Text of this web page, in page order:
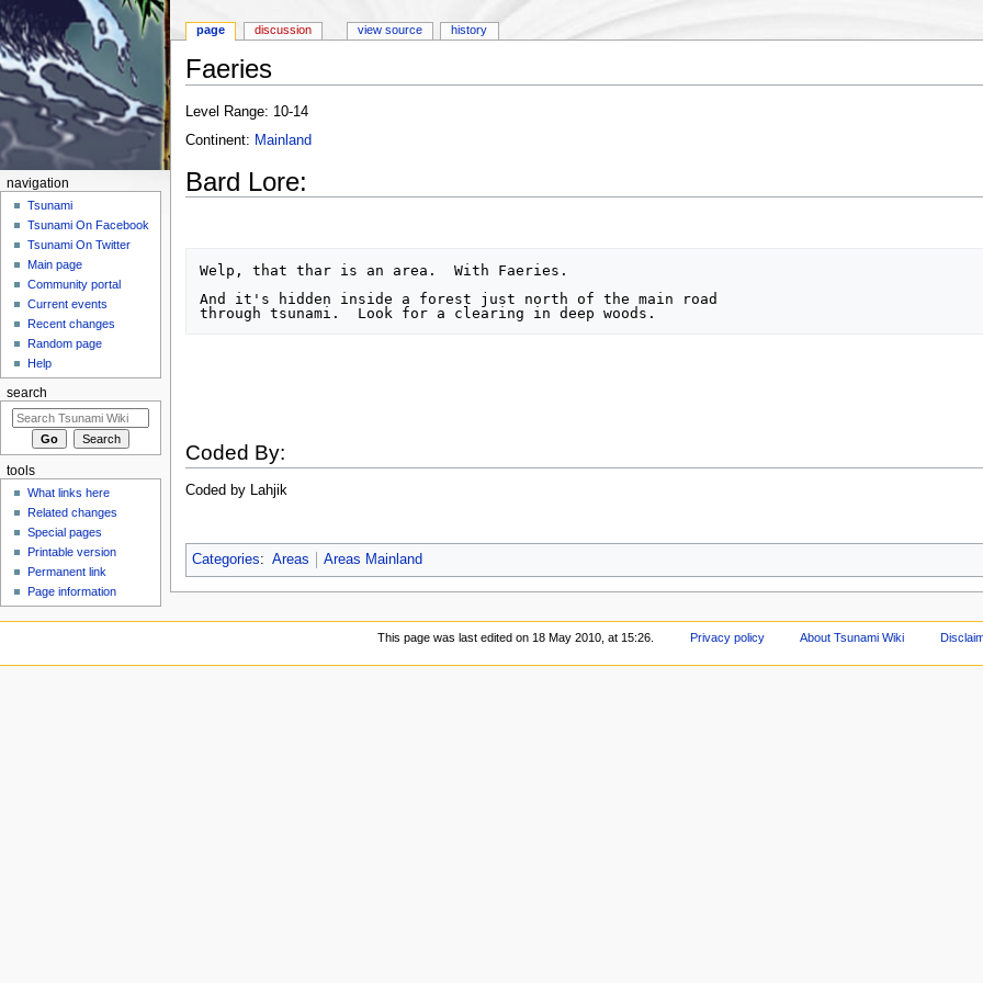
Faeries
Level Range: 10-14
Continent: Mainland
Bard Lore:
Welp, that thar is an area.  With Faeries.
And it's hidden inside a forest just north of the main road
Coded By:
Coded by Lahjik
Categories: Areas Areas Mainland
page discussion view source history
navigation
Tsunami
Tsunami On Facebook
Tsunami On Twitter
Main page
Community portal
Current events
Recent changes
Random page
Help
search
tools
What links here
Related changes
Special pages
Printable version
Permanent link
Page information
This page was last edited on 18 May 2010, at 15:26. Privacy policy About Tsunami Wiki